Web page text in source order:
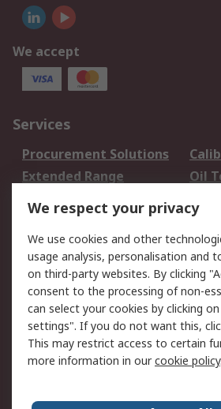
We accept
Services
Procurement Solutions
Extended Range
Oil
DesignSpark
Your Local Sales Team
Support
Support
Delivery
Payment Options
RS Account Benefits
Okdo
We respect your privacy
We use cookies and other
usage analysis, personalisation and
on third-party websites. By clicking
consent to the processing of non-
can select your cookies by clicking
settings". If you do not want this,
This may restrict access to certain
more information in ourcookie policy.